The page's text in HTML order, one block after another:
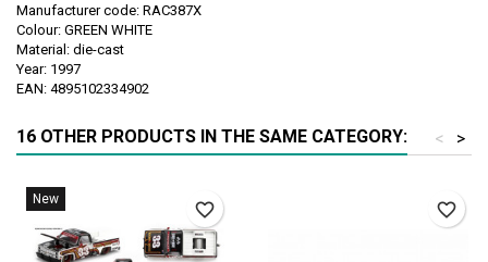
Manufacturer code: RAC387X
Colour: GREEN WHITE
Material: die-cast
Year: 1997
EAN: 4895102334902
16 OTHER PRODUCTS IN THE SAME CATEGORY: >
<
New favorite_border favorite_border